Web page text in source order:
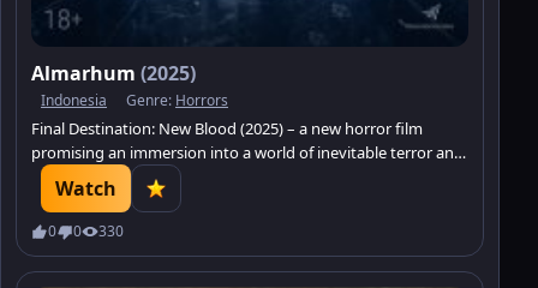
Almarhum (2025)
Indonesia Genre: Horrors
Final Destination: New Blood (2025) – a new horror film
promising an immersion into a world of inevitable terror and
blood-curdling intrigue.
Watch
0 0 330